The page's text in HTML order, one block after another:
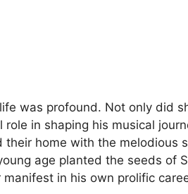
life was profound. Not only did
in shaping his musical
home with the melodious
age planted the seeds of
in his own prolific